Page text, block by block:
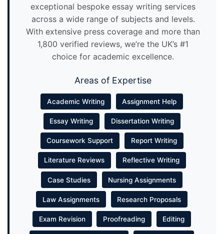
exceptional bespoke essay writing services
across a wide range of subjects and levels.
With extensive press coverage and more than
1,800 verified reviews, we’re the UK’s #1
choice for academic excellence.
Areas of Expertise
Academic Writing Assignment Help
Essay Writing Dissertation Writing
Coursework Support Report Writing
Literature Reviews Reflective Writing
Case Studies Nursing Assignments
Law Assignments Research Proposals
Exam Revision Proofreading Editing